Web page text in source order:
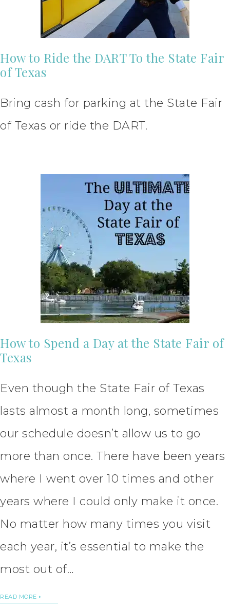
How to Ride the DART To the State Fair
of Texas
Bring cash for parking at the State Fair
of Texas or ride the DART.
How to Spend a Day at the State Fair of
Texas
Even though the State Fair of Texas
lasts almost a month long, sometimes
our schedule doesn’t allow us to go
more than once. There have been years
where I went over 10 times and other
years where I could only make it once.
No matter how many times you visit
each year, it’s essential to make the
most out of…
READ MORE